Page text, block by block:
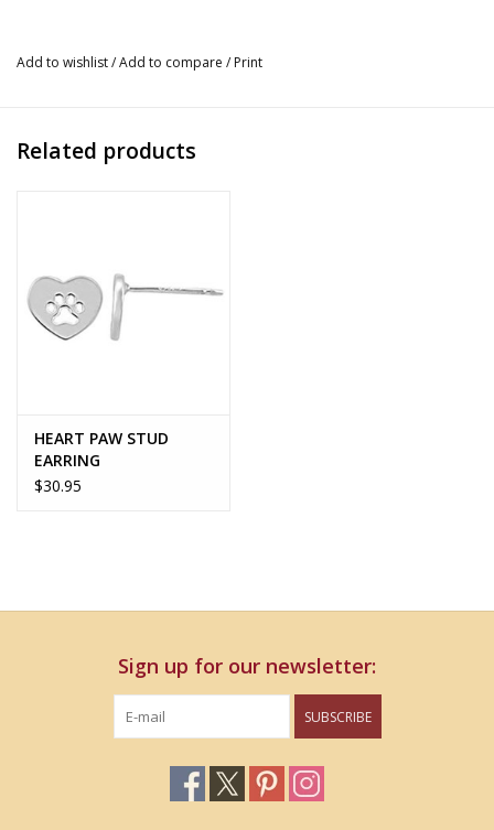
Add to wishlist/Add to compare / Print
Related products
HEART PAW STUD
EARRING
$30.95
Sign up for our newsletter:
SUBSCRIBE